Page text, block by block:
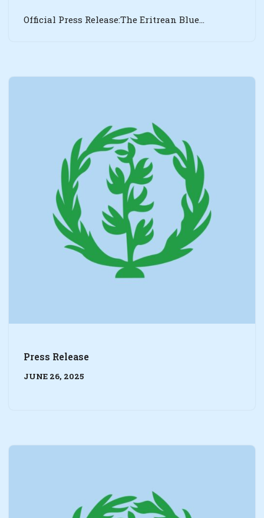
Official Press Release:The Eritrean Blue…
Press Release
JUNE 26, 2025